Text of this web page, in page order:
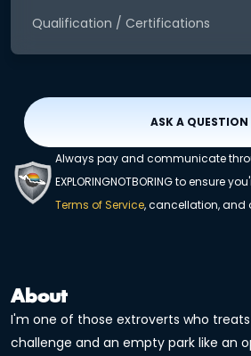
Qualification / Certifications
ASK A QUESTION
Always pay and communicate
EXPLORINGNOTBORING to ensure
Terms of Service, cancellation, and
About
I'm one of those extroverts who
challenge and an empty park like an